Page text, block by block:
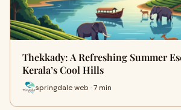
Thekkady: A Refreshing Summer
Kerala’s Cool Hills
springdale web · 7 min